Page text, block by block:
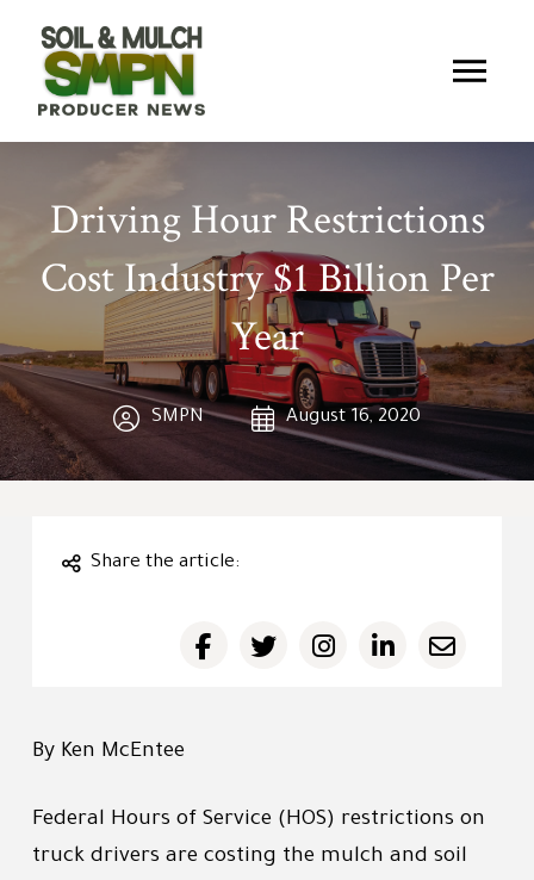
Driving Hour Restrictions
Cost Industry $1 Billion Per
Year
SMPN August 16, 2020
Share the article:
By Ken McEntee
Federal Hours of Service (HOS) restrictions on
truck drivers are costing the mulch and soil